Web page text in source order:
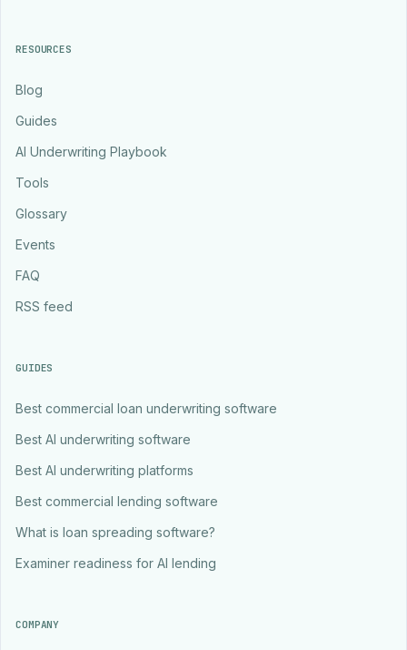
RESOURCES
Blog
Guides
AI Underwriting Playbook
Tools
Glossary
Events
FAQ
RSS feed
GUIDES
Best commercial loan underwriting software
Best AI underwriting software
Best AI underwriting platforms
Best commercial lending software
What is loan spreading software?
Examiner readiness for AI lending
COMPANY